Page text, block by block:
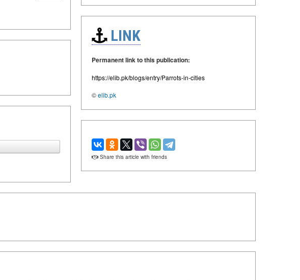
LINK
Permanent link to this publication:
https://elib.pk/blogs/entry/Parrots-in-cities
©elib.pk
Share this article with friends